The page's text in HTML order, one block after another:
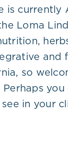
is currently
Loma
and
so
in your